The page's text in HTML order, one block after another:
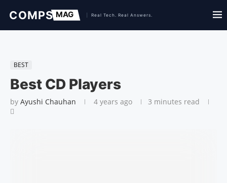
BEST
Best CD Players
by Ayushi Chauhan 4 years ago 3 minutes read